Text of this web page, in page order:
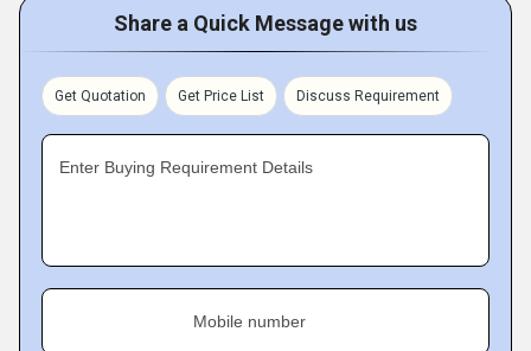
Share a Quick Message with us
Get Quotation Get Price List Discuss Requirement
Enter Buying Requirement Details
Mobile number